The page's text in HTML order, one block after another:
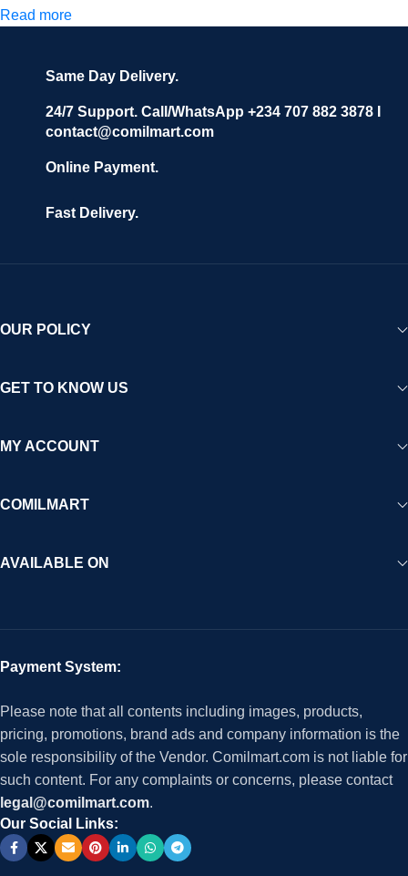
secure and efficient digital marketplace where businesses can
We invite vendors to freely register, upload their products, and
start selling immediately, while buyers can explore a wide
variety of goods knowing that all payments and personal data
technology and strong partnerships, Comilmart is committed to
experience for Africa and beyond.
Read more
Same Day Delivery.
24/7 Support. Call/WhatsApp +234 707 882 3878 I
contact@comilmart.com
Online Payment.
Fast Delivery.
OUR POLICY
GET TO KNOW US
MY ACCOUNT
COMILMART
AVAILABLE ON
Payment System:
Please note that all contents including images, products,
pricing, promotions, brand ads and company information is the
sole responsibility of the Vendor. Comilmart.com is not liable for
such content. For any complaints or concerns, please contact
legal@comilmart.com.
Our Social Links: